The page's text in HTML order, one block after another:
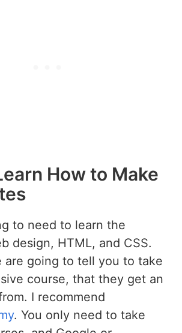
How to Make
to need to learn the
design, HTML, and CSS.
are going to tell you to take
course, that they get an
I recommend
. You only need to take